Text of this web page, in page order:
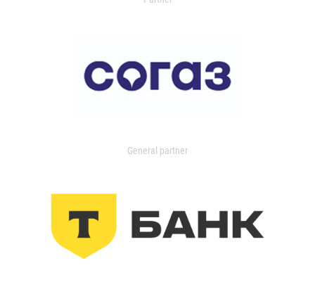
General partner